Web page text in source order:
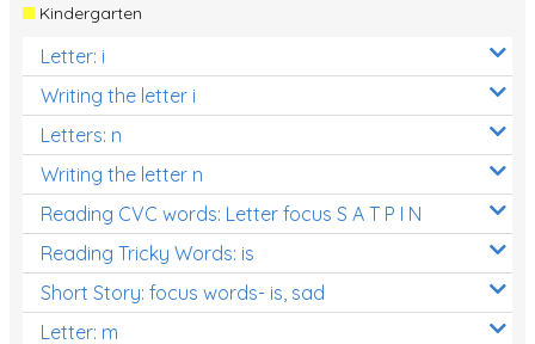
Kindergarten
Letter: i
Writing the letter i
Letters: n
Writing the letter n
Reading CVC words: Letter focus S A T P I N
Reading Tricky Words: is
Short Story: focus words- is, sad
Letter: m